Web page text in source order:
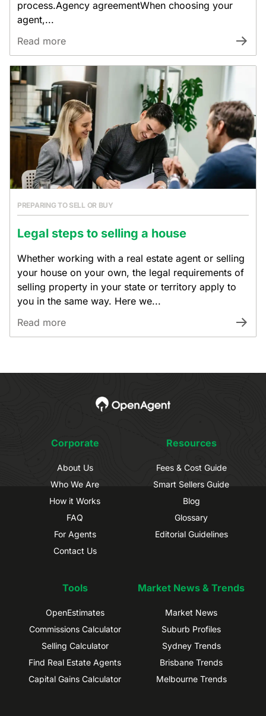
process.Agency agreementWhen choosing your
agent,...
Read more
PREPARING TO SELL OR BUY
Legal steps to selling a house
Whether working with a real estate agent or selling
your house on your own, the legal requirements of
selling property in your state or territory apply to
you in the same way. Here we...
Read more
Corporate
About Us
Who We Are
How it Works
FAQ
For Agents
Contact Us
Resources
Fees & Cost Guide
Smart Sellers Guide
Blog
Glossary
Editorial Guidelines
Tools
OpenEstimates
Commissions Calculator
Selling Calculator
Find Real Estate Agents
Capital Gains Calculator
Market News & Trends
Market News
Suburb Profiles
Sydney Trends
Brisbane Trends
Melbourne Trends